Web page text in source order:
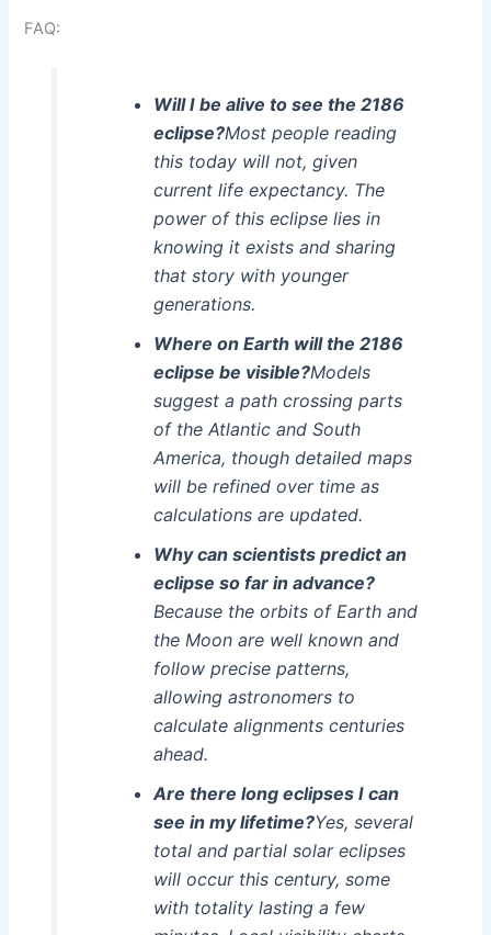
FAQ:
Will I be alive to see the 2186
eclipse?Most people reading
this today will not, given
current life expectancy. The
power of this eclipse lies in
knowing it exists and sharing
that story with younger
generations.
Where on Earth will the 2186
eclipse be visible?Models
suggest a path crossing parts
of the Atlantic and South
America, though detailed maps
will be refined over time as
calculations are updated.
Why can scientists predict an
eclipse so far in advance?
Because the orbits of Earth and
the Moon are well known and
follow precise patterns,
allowing astronomers to
calculate alignments centuries
ahead.
Are there long eclipses I can
see in my lifetime?Yes, several
total and partial solar eclipses
will occur this century, some
with totality lasting a few